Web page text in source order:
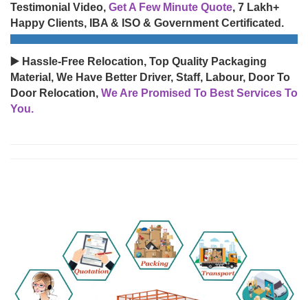
Testimonial Video, Get A Few Minute Quote, 7 Lakh+
Happy Clients, IBA & ISO & Government Certificated.
▶️ Hassle-Free Relocation, Top Quality Packaging
Material, We Have Better Driver, Staff, Labour, Door To
Door Relocation, We Are Promised To Best Services To
You.